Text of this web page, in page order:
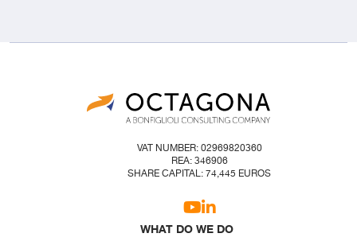
VAT NUMBER: 02969820360
REA: 346906
SHARE CAPITAL: 74,445 EUROS
WHAT DO WE DO